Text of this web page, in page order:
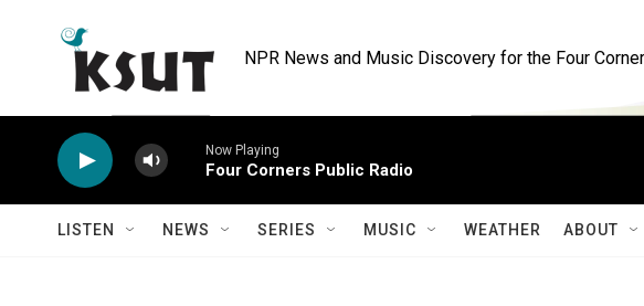
NPR News and Music Discovery for the Four
Now Playing
Four Corners Public Radio
LISTEN NEWS SERIES MUSIC WEATHER ABOUT